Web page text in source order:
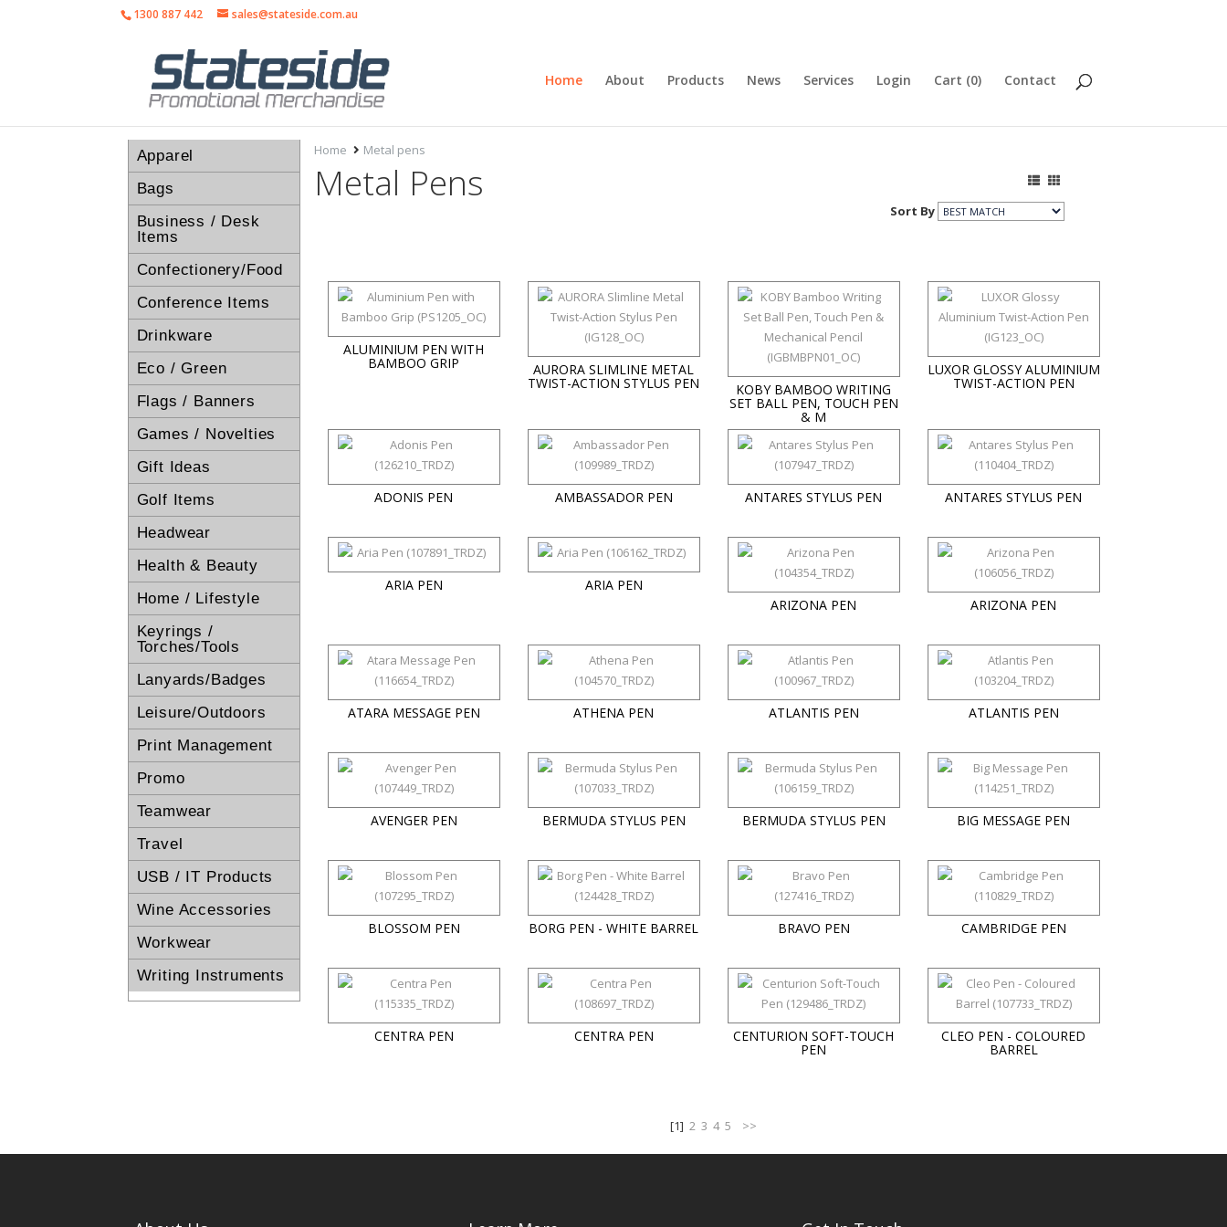
1300 887 442 sales@stateside.com.au
Home About Products News Services Login Cart (0) Contact
Apparel
Bags
Business / Desk
Items
Confectionery/Food
Conference Items
Drinkware
Eco / Green
Flags / Banners
Games / Novelties
Gift Ideas
Golf Items
Headwear
Health & Beauty
Home / Lifestyle
Keyrings /
Torches/Tools
Lanyards/Badges
Leisure/Outdoors
Print Management
Promo
Teamwear
Travel
USB / IT Products
Wine Accessories
Workwear
Writing Instruments
Home Metal pens
Metal Pens
Sort By
ALUMINIUM PEN WITH
BAMBOO GRIP AURORA SLIMLINE METAL
TWIST-ACTION STYLUS PEN KOBY BAMBOO WRITING
SET BALL PEN, TOUCH PEN
& M
LUXOR GLOSSY ALUMINIUM
TWIST-ACTION PEN
ADONIS PEN AMBASSADOR PEN ANTARES STYLUS PEN ANTARES STYLUS PEN
ARIA PEN
ARIA PEN
ARIZONA PEN
ARIZONA PEN
ATARA MESSAGE PEN ATHENA PEN ATLANTIS PEN ATLANTIS PEN
AVENGER PEN BERMUDA STYLUS PEN BERMUDA STYLUS PEN BIG MESSAGE PEN
BLOSSOM PEN BORG PEN - WHITE BARREL BRAVO PEN CAMBRIDGE PEN
CENTRA PEN CENTRA PEN CENTURION SOFT-TOUCH
PEN
CLEO PEN - COLOURED
BARREL
[1] 2 3 4 5 >>